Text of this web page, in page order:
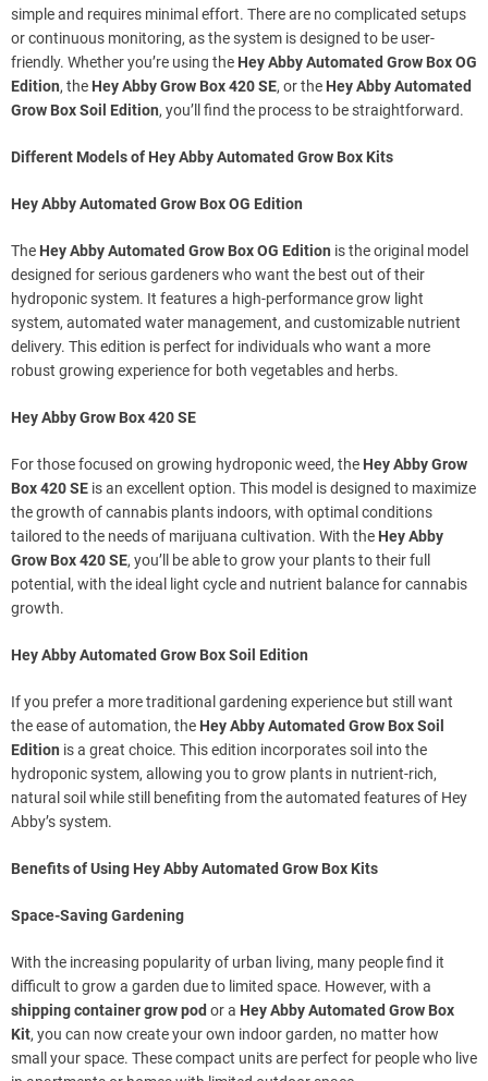
simple and requires minimal effort. There are no complicated setups
or continuous monitoring, as the system is designed to be user-
friendly. Whether you’re using the Hey Abby Automated Grow Box OG
Edition, the Hey Abby Grow Box 420 SE, or the Hey Abby Automated
Grow Box Soil Edition, you’ll find the process to be straightforward.
Different Models of Hey Abby Automated Grow Box Kits
Hey Abby Automated Grow Box OG Edition
The Hey Abby Automated Grow Box OG Edition is the original model
designed for serious gardeners who want the best out of their
hydroponic system. It features a high-performance grow light
system, automated water management, and customizable nutrient
delivery. This edition is perfect for individuals who want a more
robust growing experience for both vegetables and herbs.
Hey Abby Grow Box 420 SE
For those focused on growing hydroponic weed, the Hey Abby Grow
Box 420 SE is an excellent option. This model is designed to maximize
the growth of cannabis plants indoors, with optimal conditions
tailored to the needs of marijuana cultivation. With the Hey Abby
Grow Box 420 SE, you’ll be able to grow your plants to their full
potential, with the ideal light cycle and nutrient balance for cannabis
growth.
Hey Abby Automated Grow Box Soil Edition
If you prefer a more traditional gardening experience but still want
the ease of automation, the Hey Abby Automated Grow Box Soil
Edition is a great choice. This edition incorporates soil into the
hydroponic system, allowing you to grow plants in nutrient-rich,
natural soil while still benefiting from the automated features of Hey
Abby’s system.
Benefits of Using Hey Abby Automated Grow Box Kits
Space-Saving Gardening
With the increasing popularity of urban living, many people find it
difficult to grow a garden due to limited space. However, with a
shipping container grow pod or a Hey Abby Automated Grow Box
Kit, you can now create your own indoor garden, no matter how
small your space. These compact units are perfect for people who live